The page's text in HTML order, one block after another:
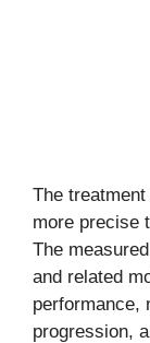
The
more precise
The
and related
performance,
progression,